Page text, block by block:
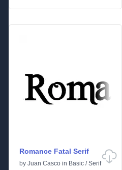
Romance Fatal Serif
by Juan Casco in Basic /Serif